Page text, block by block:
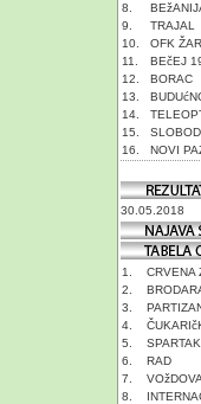
8.
9.
TRAJAL
10.
OFK
11.
BEčEJ
12.
BORAC
13.
14.
15.
16.
NOVI
30.05.2018
1. CRVENA
2.
3.
4.
5.
SPARTAK
6.
RAD
7.
8.